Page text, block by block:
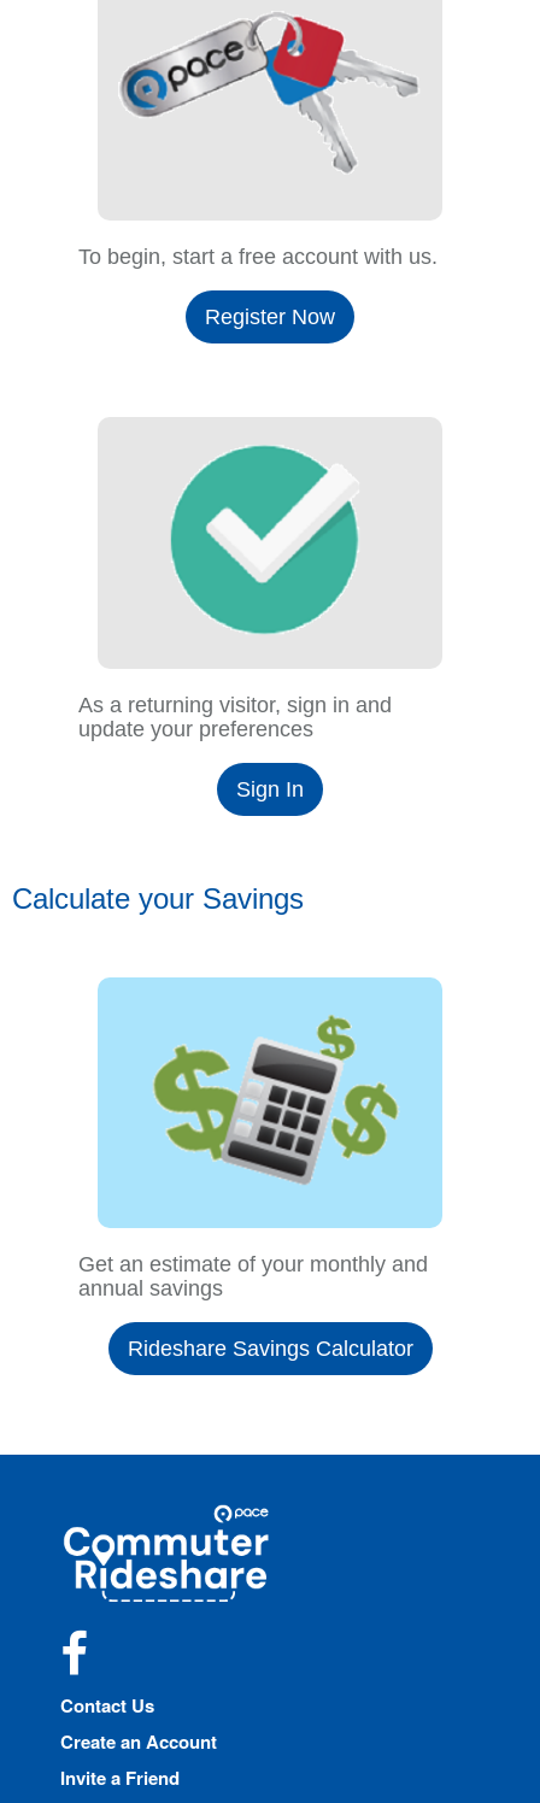
To begin, start a free account with us.
Register Now
As a returning visitor, sign in and
update your preferences
Sign In
Calculate your Savings
Get an estimate of your monthly and
annual savings
Rideshare Savings Calculator
Commuter
Rideshare
Contact Us
Create an Account
Invite a Friend